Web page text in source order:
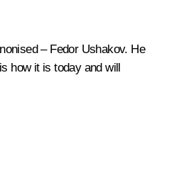
– Fedor Ushakov. He
how it is today and will